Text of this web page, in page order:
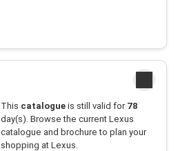
This catalogueis still valid for 78
day(s). Browse the current Lexus
catalogue and brochure to plan your
shopping at Lexus.